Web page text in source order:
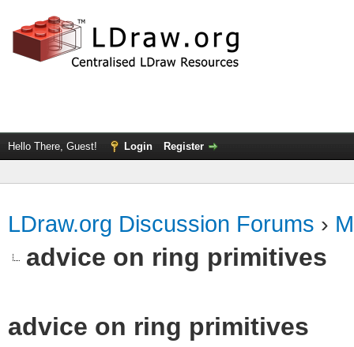
Hello There, Guest! Login Register
LDraw.org Discussion Forums ›
advice on ring primitives
advice on ring primitives